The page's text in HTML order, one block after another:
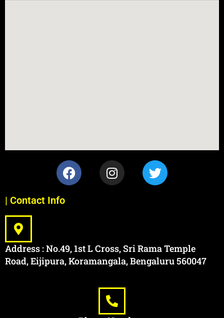
| Contact Info
Address : No.49, 1st L Cross, Sri Rama Temple
Road, Eijipura, Koramangala, Bengaluru 560047